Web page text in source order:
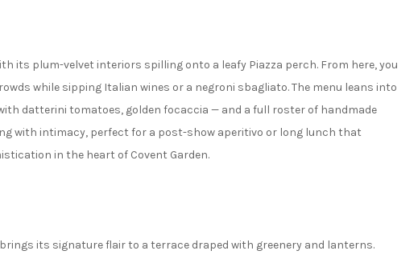
its plum-velvet interiors spilling onto a leafy Piazza perch. From here, you
while sipping Italian wines or a negroni sbagliato. The menu leans into
datterini tomatoes, golden focaccia — and a full roster of handmade
with intimacy, perfect for a post-show aperitivo or long lunch that
in the heart of Covent Garden.
its signature flair to a terrace draped with greenery and lanterns.